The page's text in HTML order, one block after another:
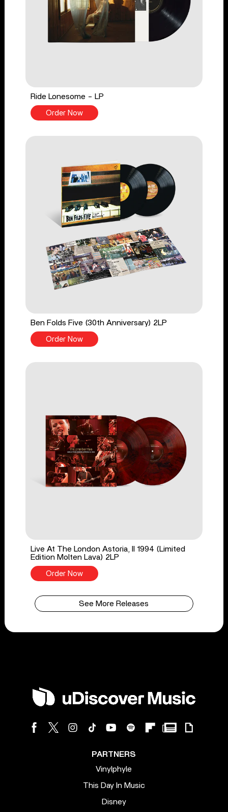
Ride Lonesome - LP
Order Now
Ben Folds Five (30th Anniversary) 2LP
Order Now
Live At The London Astoria, II 1994 (Limited
Edition Molten Lava) 2LP
Order Now
See More Releases
PARTNERS
Vinylphyle
This Day In Music
Disney